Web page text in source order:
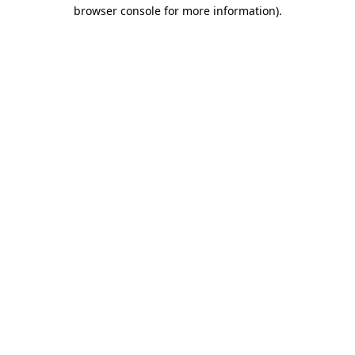
browser console for more information).